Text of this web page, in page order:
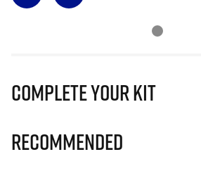
Complete Your Kit
Recommended